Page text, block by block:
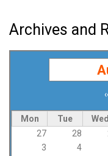
Archives and
Mon Tue Wed
27
28
3
4